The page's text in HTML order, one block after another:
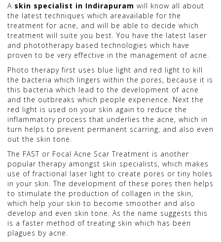
A skin specialist in Indirapuram will know all about
the latest techniques which areavailable for the
treatment for acne, and will be able to decide which
treatment will suite you best. You have the latest laser
and phototherapy based technologies which have
proven to be very effective in the management of acne.
Photo therapy first uses blue light and red light to kill
the bacteria which lingers within the pores, because it is
this bacteria which lead to the development of acne
and the outbreaks which people experience. Next the
red light is used on your skin again to reduce the
inflammatory process that underlies the acne, which in
turn helps to prevent permanent scarring, and also even
out the skin tone.
The FAST or Focal Acne Scar Treatment is another
popular therapy amongst skin specialists, which makes
use of fractional laser light to create pores or tiny holes
in your skin. The development of these pores then helps
to stimulate the production of collagen in the skin,
which help your skin to become smoother and also
develop and even skin tone. As the name suggests this
is a faster method of treating skin which has been
plagues by acne.